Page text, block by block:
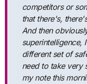
competitors or
that there's,
And then
superintelligence,
different set of
need to take very
my note this